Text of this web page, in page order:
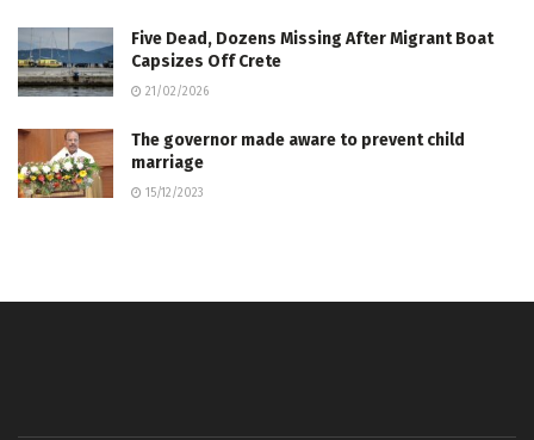
Five Dead, Dozens Missing After Migrant Boat
Capsizes Off Crete
21/02/2026
The governor made aware to prevent child
marriage
15/12/2023